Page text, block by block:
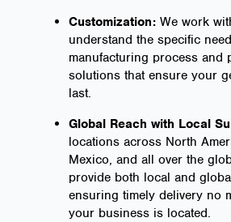
Customization: We work
understand the specific
manufacturing process and
solutions that ensure your
last.
Global Reach with Local
locations across North
Mexico, and all over the
provide both local and
ensuring timely delivery no
your business is located.